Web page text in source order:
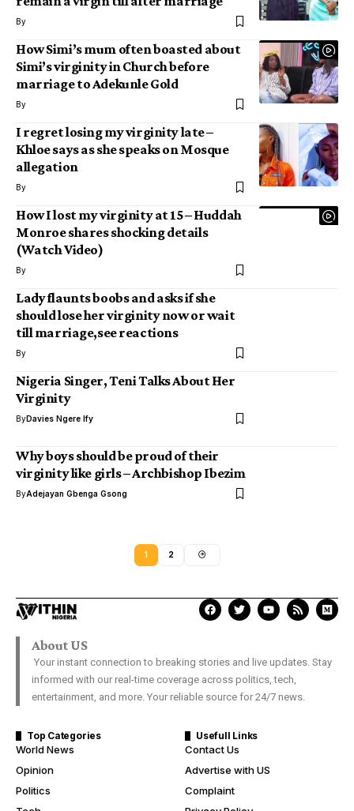
By
How Simi’s mum often boasted about
Simi’s virginity in Church before
marriage to Adekunle Gold
By
I regret losing my virginity late –
Khloe says as she speaks on Mosque
allegation
By
How I lost my virginity at 15 – Huddah
Monroe shares shocking details
(Watch Video)
By
Lady flaunts boobs and asks if she
should lose her virginity now or wait
till marriage,see reactions
By
Nigeria Singer, Teni Talks About Her
Virginity
ByDavies Ngere Ify
Why boys should be proud of their
virginity like girls – Archbishop Ibezim
ByAdejayan Gbenga Gsong
1 2
About US
Your instant connection to breaking stories and live updates. Stay
informed with our real-time coverage across politics, tech,
entertainment, and more. Your reliable source for 24/7 news.
Top Categories
World News
Opinion
Politics
Usefull Links
Contact Us
Advertise with US
Complaint